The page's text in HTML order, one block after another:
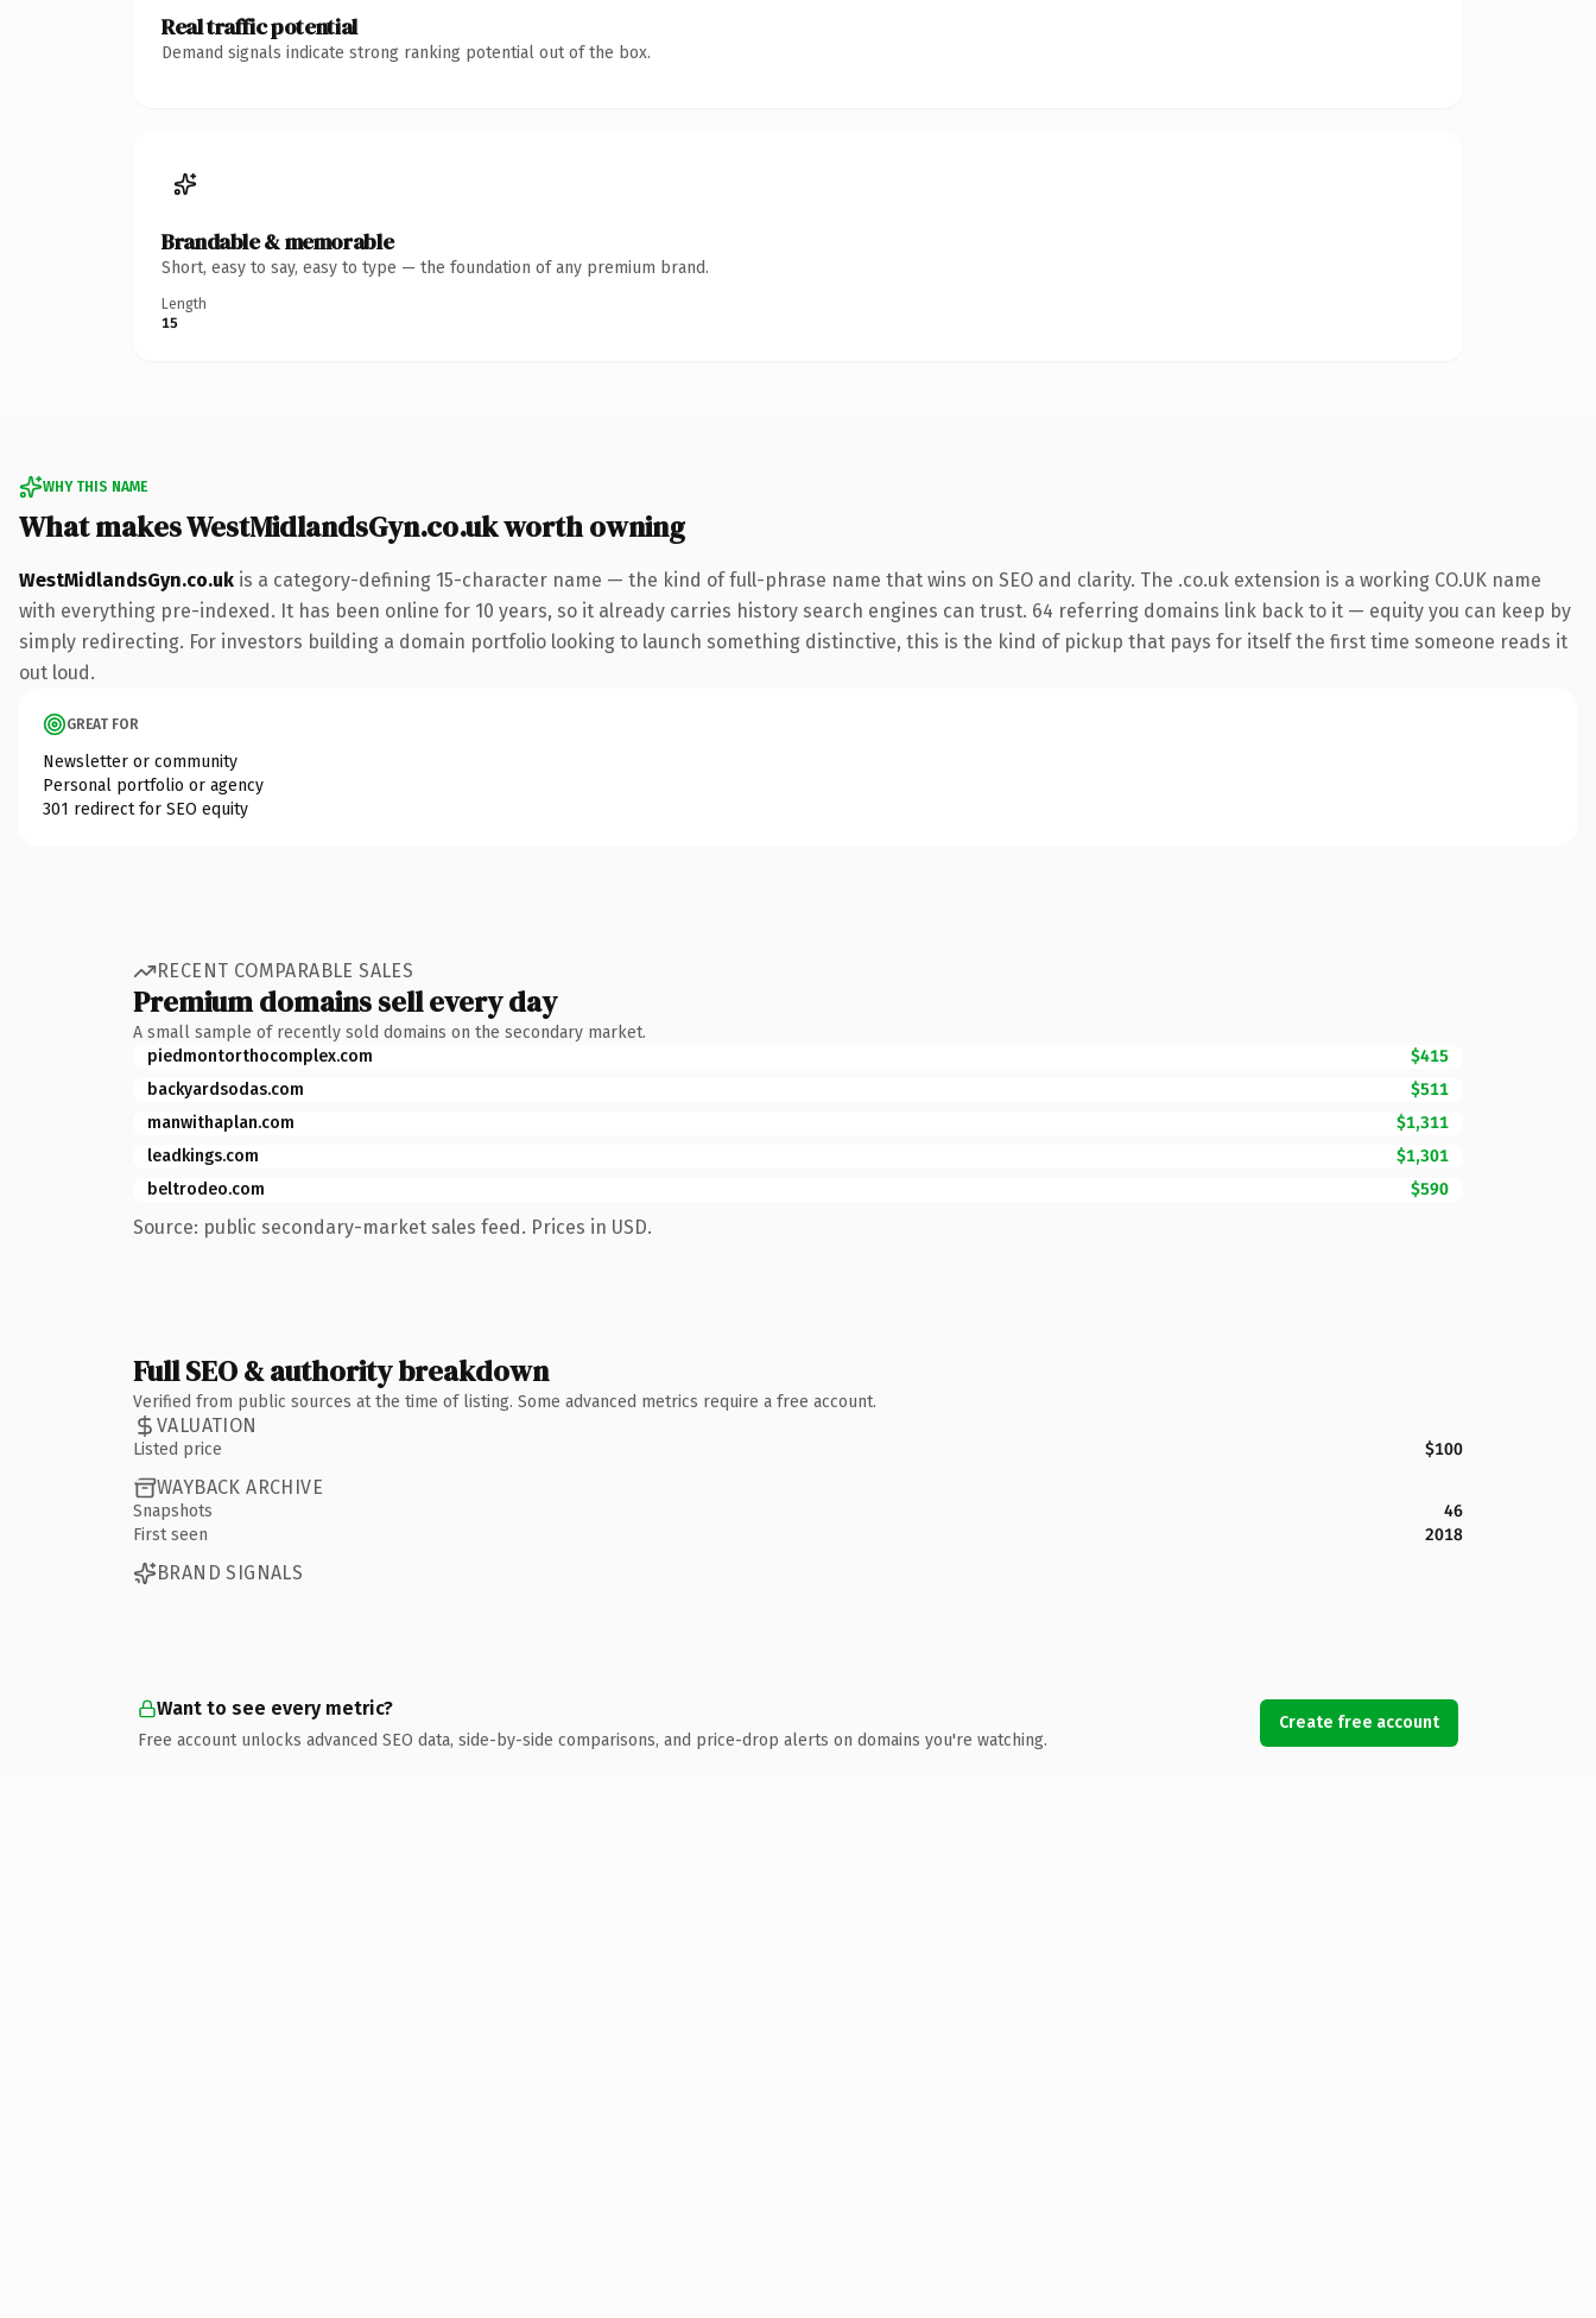
Real traffic potential
Demand signals indicate strong ranking potential out of the box.
Brandable & memorable
Short, easy to say, easy to type — the foundation of any premium brand.
Length
15
WHY THIS NAME
What makes WestMidlandsGyn.co.uk worth owning
WestMidlandsGyn.co.uk is a category-defining 15-character name — the kind of full-phrase name that wins on SEO and clarity. The .co.uk extension is a working CO.UK name
with everything pre-indexed. It has been online for 10 years, so it already carries history search engines can trust. 64 referring domains link back to it — equity you can keep by
simply redirecting. For investors building a domain portfolio looking to launch something distinctive, this is the kind of pickup that pays for itself the first time someone reads it
out loud.
GREAT FOR
Newsletter or community
Personal portfolio or agency
301 redirect for SEO equity
RECENT COMPARABLE SALES
Premium domains sell every day
A small sample of recently sold domains on the secondary market.
piedmontorthocomplex.com
$415
backyardsodas.com
$511
manwithaplan.com
$1,311
leadkings.com
$1,301
beltrodeo.com
$590
Source: public secondary-market sales feed. Prices in USD.
Full SEO & authority breakdown
Verified from public sources at the time of listing. Some advanced metrics require a free account.
VALUATION
Listed price $100
WAYBACK ARCHIVE
Snapshots
46
First seen
2018
BRAND SIGNALS
Want to see every metric?
Free account unlocks advanced SEO data, side-by-side comparisons, and price-drop alerts on domains you're watching.
Create free account